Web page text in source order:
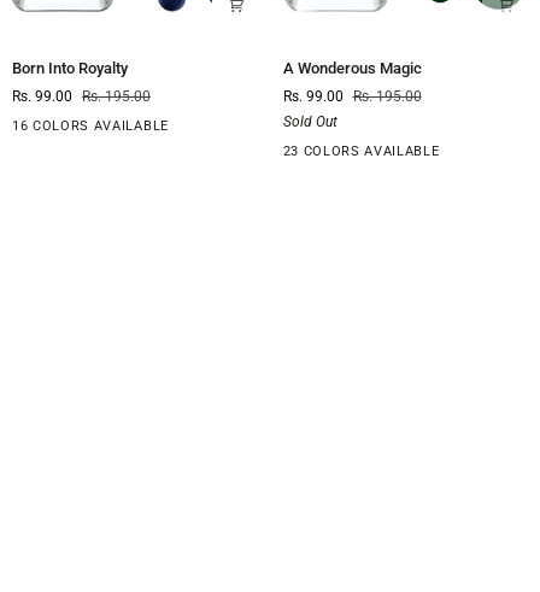
Royalty
Born Into Royalty
Rs. 99.00 Rs. 195.00
16 COLORS AVAILABLE
Magic
A Wonderous Magic
Rs. 99.00
Rs. 195.00
Sold Out
23 COLORS AVAILABLE